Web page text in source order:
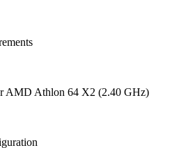
AMD Athlon 64 X2 (2.40 GHz)